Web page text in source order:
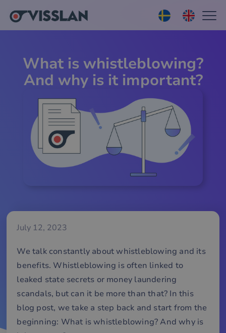
What is whistleblowing?
And why is it important?
July 12, 2023
We talk constantly about whistleblowing and its
benefits. Whistleblowing is often linked to
leaked state secrets or money laundering
scandals, but can it be more than that? In this
blog post, we take a step back and start from the
beginning: What is whistleblowing? And why is